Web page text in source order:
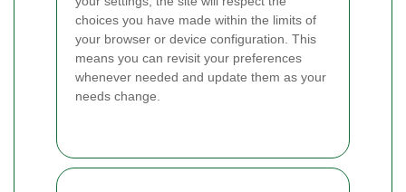
choices you have made within the limits of
your browser or device configuration. This
means you can revisit your preferences
whenever needed and update them as your
needs change.